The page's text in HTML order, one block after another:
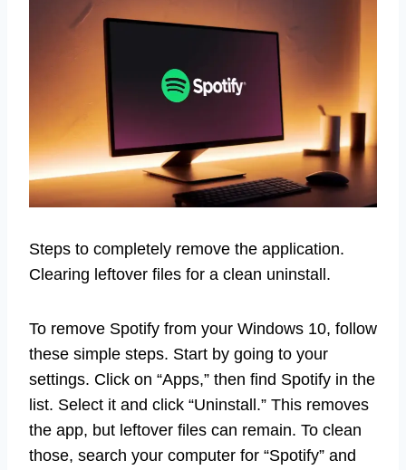
Steps to completely remove the application.
Clearing leftover files for a clean uninstall.
To remove Spotify from your Windows 10, follow
these simple steps. Start by going to your
settings. Click on “Apps,” then find Spotify in the
list. Select it and click “Uninstall.” This removes
the app, but leftover files can remain. To clean
those, search your computer for “Spotify” and